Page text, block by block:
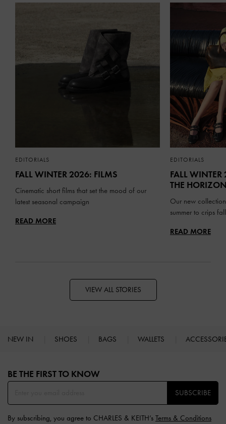
EDITORIALS
FALL WINTER 2026: FILMS
Cinematic short films that set the mood of our
latest seasonal campaign
READ MORE
EDITORIALS
FALL
THE
Our new
summer to crips
READ MORE
VIEW ALL STORIES
NEW IN SHOES BAGS WALLETS
BE THE FIRST TO KNOW​
SUBSCRIBE
By subscribing, you agree to CHARLES & KEITH’s Terms & Conditions